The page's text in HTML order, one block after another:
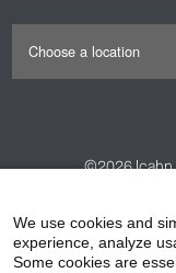
©2026
HIPAA
We use cookies and
experience, analyze
Some cookies are